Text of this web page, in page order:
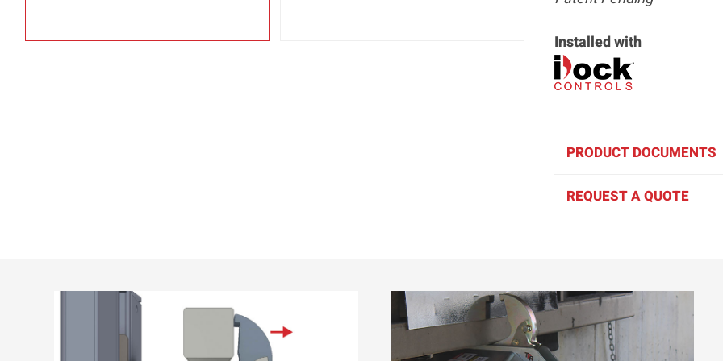
Installed with
PRODUCT DOCUMENTS
REQUEST A QUOTE